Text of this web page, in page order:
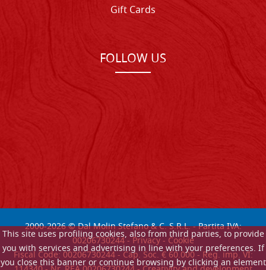
This site uses profiling cookies, also from third parties, to provide
you with services and advertising in line with your preferences. If
you close this banner or continue browsing by clicking an element
Gift Cards
FOLLOW US
2000-2026© Dal Molin Stefano & C. S.R.L. - Partita IVA:
00206730244 -Privacy-Cookie
Fiscal Code: 00206730244 - Cap. Soc. € 60.000 - Reg. imp. VI: